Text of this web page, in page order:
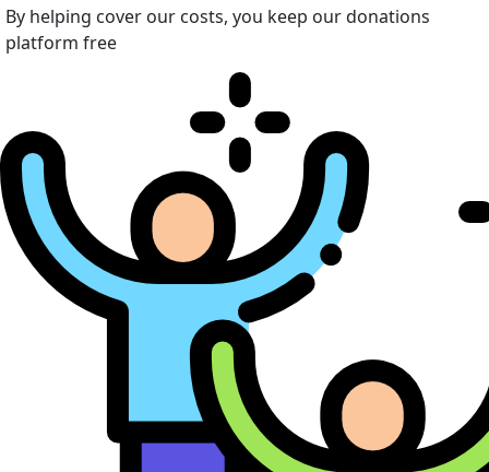
By helping cover our costs, you keep our donations
platform free